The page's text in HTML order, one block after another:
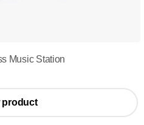
Music Station
product